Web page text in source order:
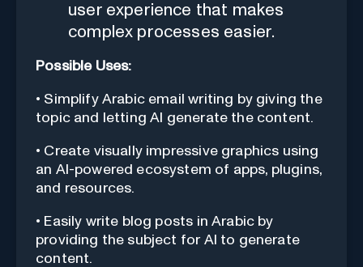
user experience that makes
complex processes easier.
Possible Uses:
• Simplify Arabic email writing by giving the
topic and letting AI generate the content.
• Create visually impressive graphics using
an AI-powered ecosystem of apps, plugins,
and resources.
• Easily write blog posts in Arabic by
providing the subject for AI to generate
content.